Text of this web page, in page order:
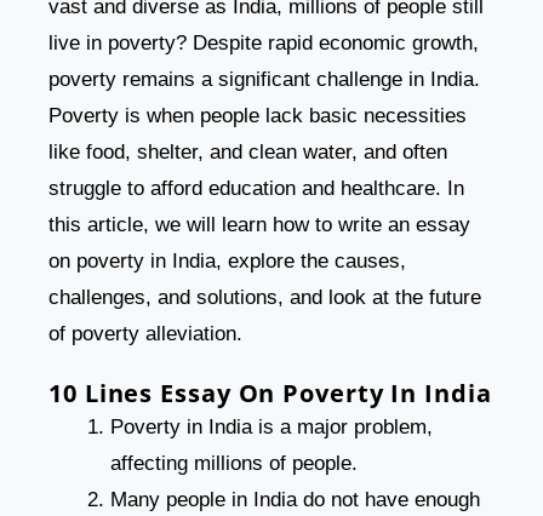
vast and diverse as India, millions of people still
live in poverty? Despite rapid economic growth,
poverty remains a significant challenge in India.
Poverty is when people lack basic necessities
like food, shelter, and clean water, and often
struggle to afford education and healthcare. In
this article, we will learn how to write an essay
on poverty in India, explore the causes,
challenges, and solutions, and look at the future
of poverty alleviation.
10 Lines Essay On Poverty In India
Poverty in India is a major problem,
affecting millions of people.
Many people in India do not have enough